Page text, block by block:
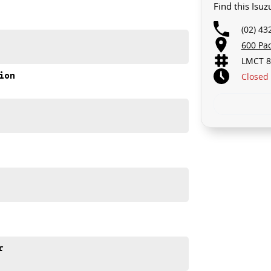
High Ride, and discover why it's a favourite among
meets out high quality standards prior to sale. Every
which involves a thorough inspection of performance,
this vehicle is of the highest quality and has
Find this
(02)
600
LMCT
Closed